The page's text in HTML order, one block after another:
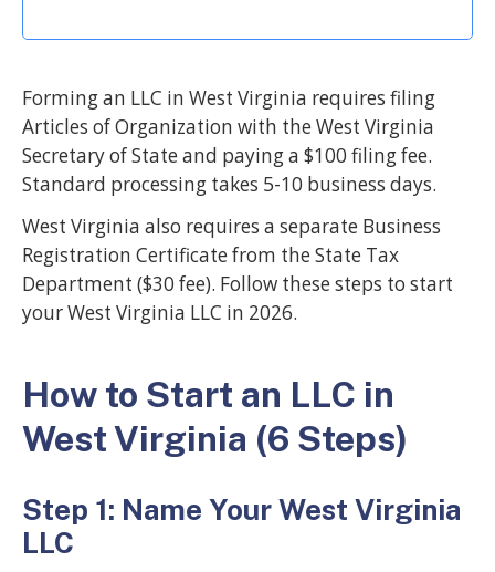
Forming an LLC in West Virginia requires filing
Articles of Organization with the West Virginia
Secretary of State and paying a $100 filing fee.
Standard processing takes 5-10 business days.
West Virginia also requires a separate Business
Registration Certificate from the State Tax
Department ($30 fee). Follow these steps to start
your West Virginia LLC in 2026.
How to Start an LLC in
West Virginia (6 Steps)
Step 1: Name Your West Virginia
LLC